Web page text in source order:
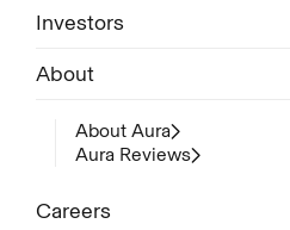
Investors
About
About Aura
Aura Reviews
Careers